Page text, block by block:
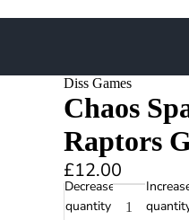
Diss Games
Chaos
Raptors
£12.00
Decrease
quantity